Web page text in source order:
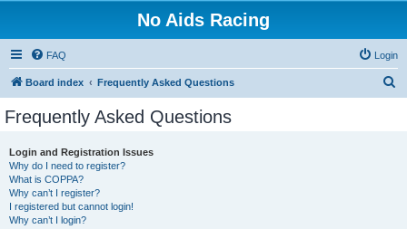
No Aids Racing
FAQ Login
Board index Frequently Asked Questions
Frequently Asked Questions
Login and Registration Issues
Why do I need to register?
What is COPPA?
Why can’t I register?
I registered but cannot login!
Why can’t I login?